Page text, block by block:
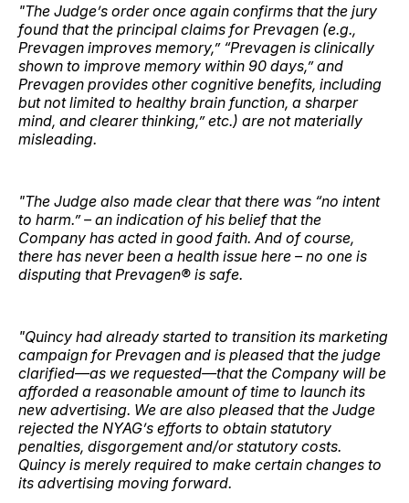
"The Judge’s order once again confirms that the jury
found that the principal claims for Prevagen (e.g.,
Prevagen improves memory,” “Prevagen is clinically
shown to improve memory within 90 days,” and
Prevagen provides other cognitive benefits, including
but not limited to healthy brain function, a sharper
mind, and clearer thinking,” etc.) are not materially
misleading.
"The Judge also made clear that there was “no intent
to harm.” – an indication of his belief that the
Company has acted in good faith. And of course,
there has never been a health issue here – no one is
disputing that Prevagen® is safe.
"Quincy had already started to transition its marketing
campaign for Prevagen and is pleased that the judge
clarified—as we requested—that the Company will be
afforded a reasonable amount of time to launch its
new advertising. We are also pleased that the Judge
rejected the NYAG’s efforts to obtain statutory
penalties, disgorgement and/or statutory costs.
Quincy is merely required to make certain changes to
its advertising moving forward.